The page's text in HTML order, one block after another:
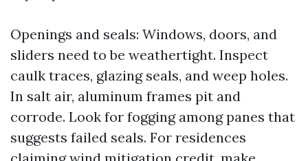
Openings and seals: Windows, doors, and
sliders need to be weathertight. Inspect
caulk traces, glazing seals, and weep holes.
In salt air, aluminum frames pit and
corrode. Look for fogging among panes that
suggests failed seals. For residences